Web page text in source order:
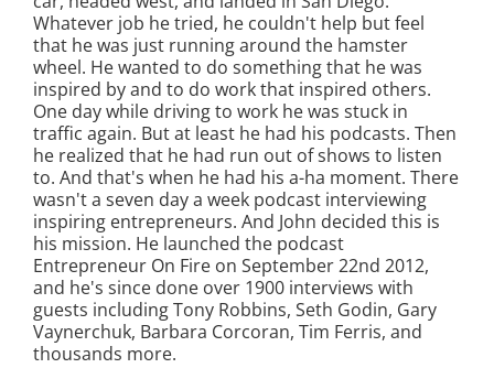
Whatever job he tried, he couldn't help but feel
that he was just running around the hamster
wheel. He wanted to do something that he was
inspired by and to do work that inspired others.
One day while driving to work he was stuck in
traffic again. But at least he had his podcasts. Then
he realized that he had run out of shows to listen
to. And that's when he had his a-ha moment. There
wasn't a seven day a week podcast interviewing
inspiring entrepreneurs. And John decided this is
his mission. He launched the podcast
Entrepreneur On Fire on September 22nd 2012,
and he's since done over 1900 interviews with
guests including Tony Robbins, Seth Godin, Gary
Vaynerchuk, Barbara Corcoran, Tim Ferris, and
thousands more.